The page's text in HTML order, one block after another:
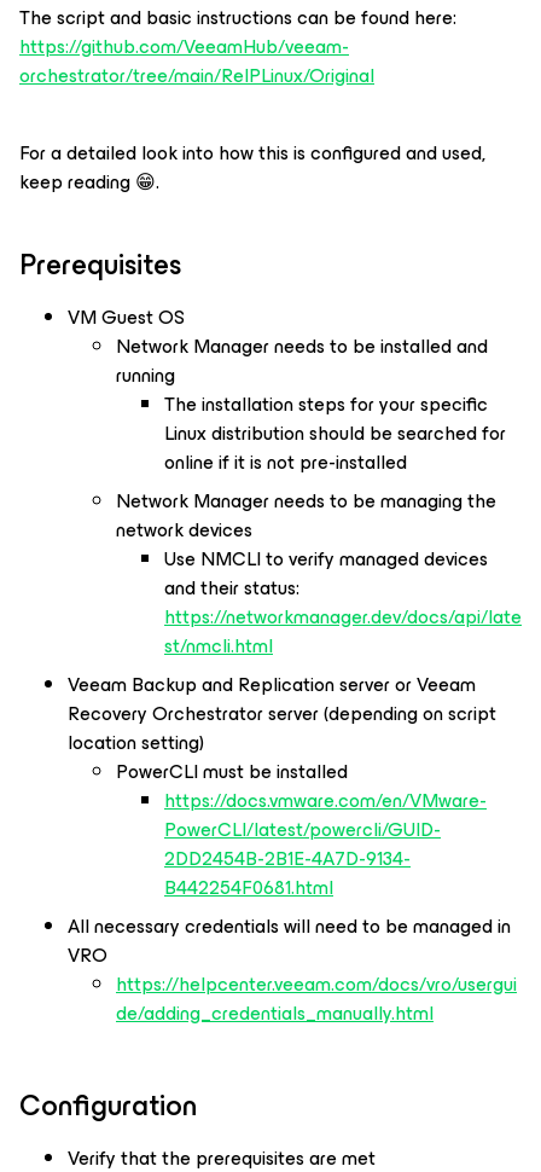
The script and basic instructions can be found here:
https://github.com/VeeamHub/veeam-
orchestrator/tree/main/ReIPLinux/Original
For a detailed look into how this is configured and used,
keep reading 😁.
Prerequisites
VM Guest OS
Network Manager needs to be installed and
running
The installation steps for your specific
Linux distribution should be searched for
online if it is not pre-installed
Network Manager needs to be managing the
network devices
Use NMCLI to verify managed devices
and their status:
https://networkmanager.dev/docs/api/late
st/nmcli.html
Veeam Backup and Replication server or Veeam
Recovery Orchestrator server (depending on script
location setting)
PowerCLI must be installed
https://docs.vmware.com/en/VMware-
PowerCLI/latest/powercli/GUID-
2DD2454B-2B1E-4A7D-9134-
B442254F0681.html
All necessary credentials will need to be managed in
VRO
https://helpcenter.veeam.com/docs/vro/usergui
de/adding_credentials_manually.html
Configuration
Verify that the prerequisites are met